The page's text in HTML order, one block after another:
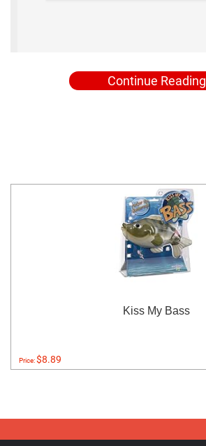
Continue Reading
Kiss My Bass
Price:$8.89